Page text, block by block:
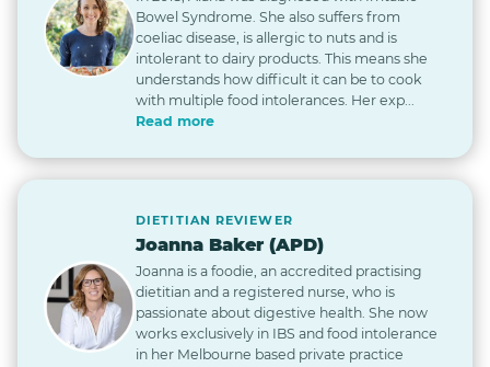
Bowel Syndrome. She also suffers from
coeliac disease, is allergic to nuts and is
intolerant to dairy products. This means she
understands how difficult it can be to cook
with multiple food intolerances. Her exp...
Read more
DIETITIAN REVIEWER
Joanna Baker (APD)
Joanna is a foodie, an accredited practising
dietitian and a registered nurse, who is
passionate about digestive health. She now
works exclusively in IBS and food intolerance
in her Melbourne based private practice